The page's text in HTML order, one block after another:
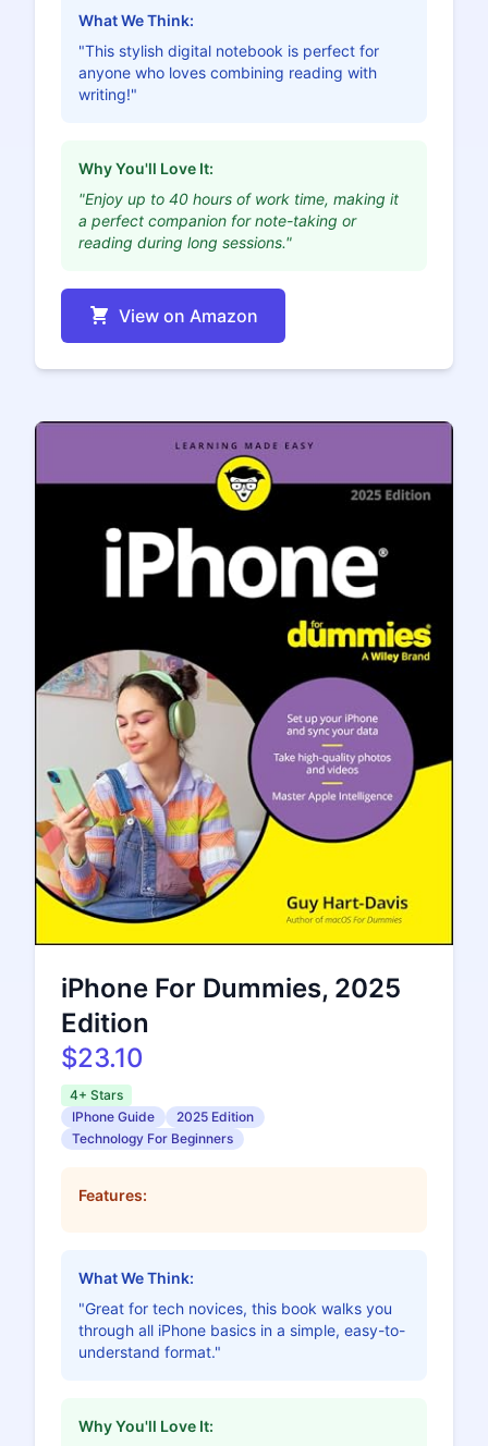
What We Think:
"This stylish digital notebook is perfect for
anyone who loves combining reading with
writing!"
Why You'll Love It:
"Enjoy up to 40 hours of work time, making it
a perfect companion for note-taking or
reading during long sessions."
View on Amazon
iPhone For Dummies, 2025
Edition
$23.10
4+ Stars
IPhone Guide
2025 Edition
Technology For Beginners
Features:
What We Think:
"Great for tech novices, this book walks you
through all iPhone basics in a simple, easy-to-
understand format."
Why You'll Love It: